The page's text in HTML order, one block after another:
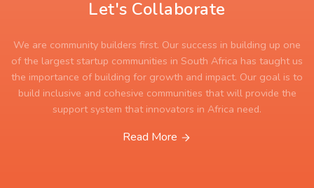
Let's Collaborate
We are community builders first. Our success in building up one
of the largest startup communities in South Africa has taught us
the importance of building for growth and impact. Our goal is to
build inclusive and cohesive communities that will provide the
support system that innovators in Africa need.
Read More